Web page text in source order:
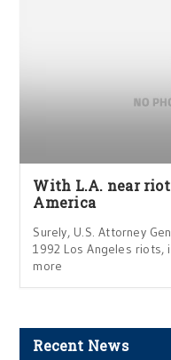
With L.A. near
America
Surely, U.S. Attorney
1992 Los Angeles riots,
more
Recent News